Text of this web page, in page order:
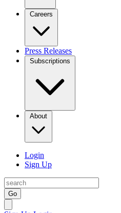
Careers
Press Releases
Subscriptions
About
Login
Sign Up
Go